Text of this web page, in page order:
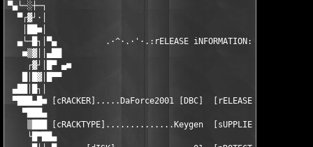
▀▄└─░┼─┐
▀┌▓┘·│
│██■│
▄└─█┐│▀▄          .·^·.·'·.:rELEASE iNFORMATION:.·'·.·^·.
■▒▓││▄██
┌▓┘│█▀ ▄■
█│█▓│█▀▀
▄██│█┐│
▀███▄█■ [cRACKER].....DaForce2001 [DBC]
▀███▄
▒███ [cRACKTYPE]..............Keygen
└█▀██▄